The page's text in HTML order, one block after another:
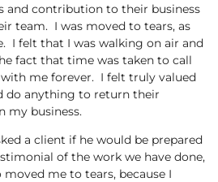
and contribution to their business
team. I was moved to tears, as
I felt that I was walking on air and
fact that time was taken to call
me forever. I felt truly valued
do anything to return their
my business.
a client if he would be prepared
of the work we have done,
me to tears, because I